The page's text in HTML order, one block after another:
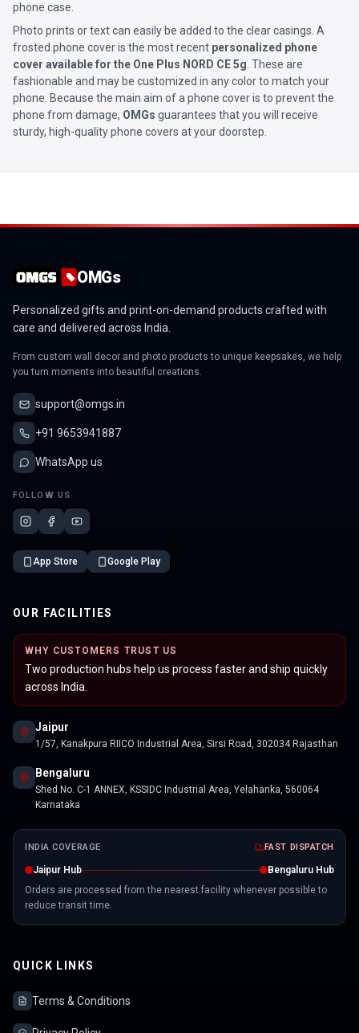
phone case.
Photo prints or text can easily be added to the clear casings. A
frosted phone cover is the most recent personalized phone
cover available for the One Plus NORD CE 5g . These are
fashionable and may be customized in any color to match your
phone. Because the main aim of a phone cover is to prevent the
phone from damage, OMGs guarantees that you will receive
sturdy, high-quality phone covers at your doorstep.
OMGs
Personalized gifts and print-on-demand products crafted with
care and delivered across India.
From custom wall decor and photo products to unique keepsakes, we help
you turn moments into beautiful creations.
support@omgs.in
+91 9653941887
WhatsApp us
FOLLOW US
App Store Google Play
OUR FACILITIES
WHY CUSTOMERS TRUST US
Two production hubs help us process faster and ship quickly
across India.
Jaipur
1/57, Kanakpura RIICO Industrial Area, Sirsi Road, 302034 Rajasthan
Bengaluru
Shed No. C-1 ANNEX, KSSIDC Industrial Area, Yelahanka, 560064
Karnataka
INDIA COVERAGE FAST DISPATCH
Jaipur Hub
Bengaluru Hub
Orders are processed from the nearest facility whenever possible to
reduce transit time.
QUICK LINKS
Terms & Conditions